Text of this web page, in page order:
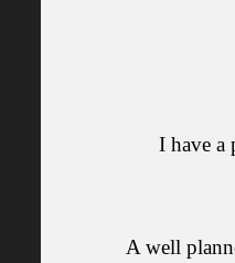
I have a
A well